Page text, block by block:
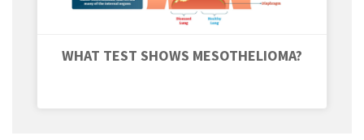
WHAT TEST SHOWS MESOTHELIOMA?